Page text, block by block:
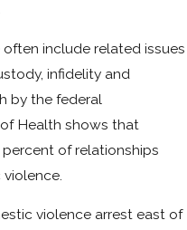
include related issues
infidelity and
by the federal
Health shows that
of relationships
violence arrest east of